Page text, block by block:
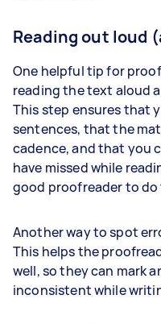
Reading out loud
One helpful tip for
reading the text aloud
This step ensures that
sentences, that the
cadence, and that you
have missed while
good proofreader to
Another way to spot
This helps the
well, so they can mark
inconsistent while